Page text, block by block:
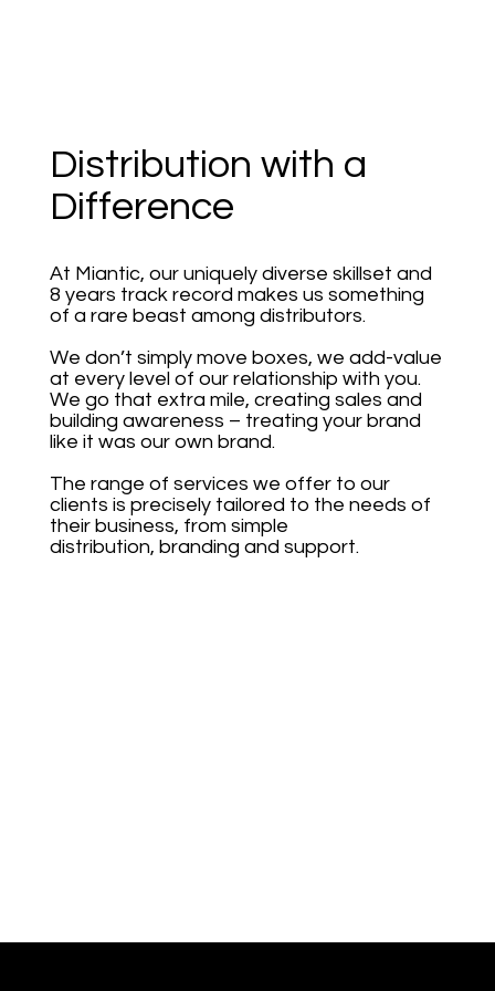
Distribution with a
Difference
At Miantic, our uniquely diverse skillset and
8 years track record makes us something
of a rare beast among distributors.
We don’t simply move boxes, we add-value
at every level of our relationship with you.
We go that extra mile, creating sales and
building awareness – treating your brand
like it was our own brand.
The range of services we offer to our
clients is precisely tailored to the needs of
their business, from simple
distribution, branding and support.